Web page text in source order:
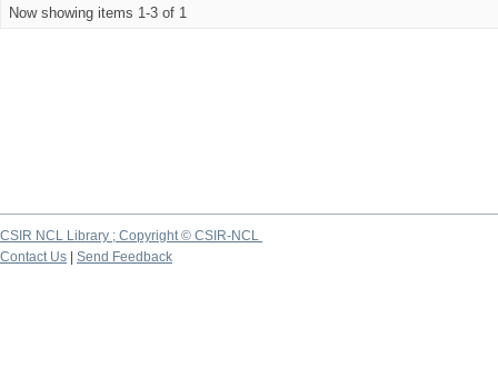
Now showing items 1-3 of 1
CSIR NCL Library ; Copyright © CSIR-NCL
Contact Us
Send Feedback